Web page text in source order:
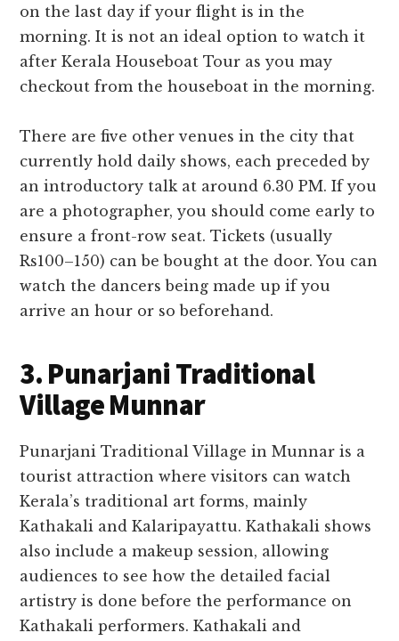
on the last day if your flight is in the
morning. It is not an ideal option to watch it
after Kerala Houseboat Tour as you may
checkout from the houseboat in the morning.
There are five other venues in the city that
currently hold daily shows, each preceded by
an introductory talk at around 6.30 PM. If you
are a photographer, you should come early to
ensure a front-row seat. Tickets (usually
Rs100–150) can be bought at the door. You can
watch the dancers being made up if you
arrive an hour or so beforehand.
3. Punarjani Traditional
Village Munnar
Punarjani Traditional Village in Munnar is a
tourist attraction where visitors can watch
Kerala’s traditional art forms, mainly
Kathakali and Kalaripayattu. Kathakali shows
also include a makeup session, allowing
audiences to see how the detailed facial
artistry is done before the performance on
Kathakali performers. Kathakali and